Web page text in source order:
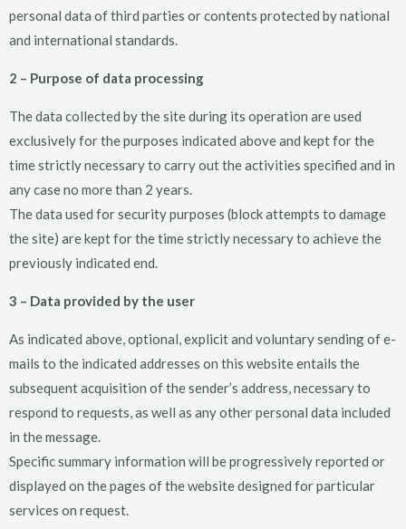
personal data of third parties or contents protected by national
and international standards.
2 – Purpose of data processing
The data collected by the site during its operation are used
exclusively for the purposes indicated above and kept for the
time strictly necessary to carry out the activities specified and in
any case no more than 2 years.
The data used for security purposes (block attempts to damage
the site) are kept for the time strictly necessary to achieve the
previously indicated end.
3 – Data provided by the user
As indicated above, optional, explicit and voluntary sending of e-
mails to the indicated addresses on this website entails the
subsequent acquisition of the sender’s address, necessary to
respond to requests, as well as any other personal data included
in the message.
Specific summary information will be progressively reported or
displayed on the pages of the website designed for particular
services on request.